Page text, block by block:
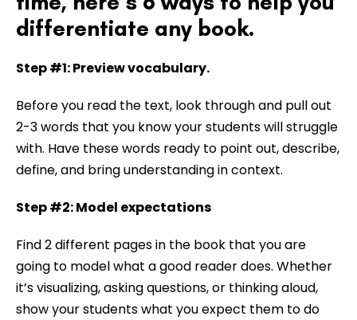
differentiate any book.
Step #1: Preview vocabulary.
Before you read the text, look through and pull out
2-3 words that you know your students will struggle
with. Have these words ready to point out, describe,
define, and bring understanding in context.
Step #2: Model expectations
Find 2 different pages in the book that you are
going to model what a good reader does. Whether
it’s visualizing, asking questions, or thinking aloud,
show your students what you expect them to do